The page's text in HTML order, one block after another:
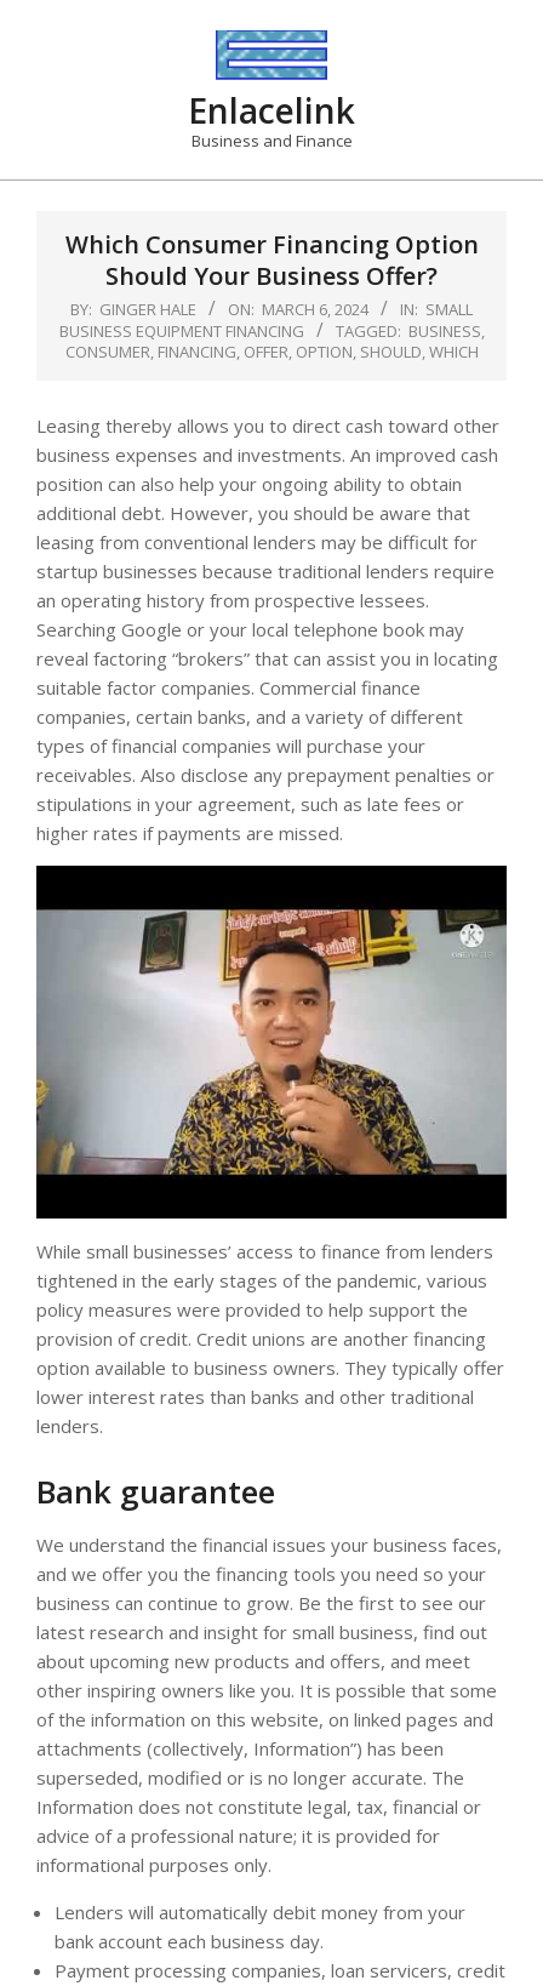
Enlacelink
Business and Finance
Which Consumer Financing Option
Should Your Business Offer?
BY: GINGER HALE ON: MARCH 6, 2024 IN: SMALL
BUSINESS EQUIPMENT FINANCING
TAGGED: BUSINESS,
CONSUMER, FINANCING, OFFER, OPTION, SHOULD,WHICH
Leasing thereby allows you to direct cash toward other
business expenses and investments. An improved cash
position can also help your ongoing ability to obtain
additional debt. However, you should be aware that
leasing from conventional lenders may be difficult for
startup businesses because traditional lenders require
an operating history from prospective lessees.
Searching Google or your local telephone book may
reveal factoring “brokers” that can assist you in locating
suitable factor companies. Commercial finance
companies, certain banks, and a variety of different
types of financial companies will purchase your
receivables. Also disclose any prepayment penalties or
stipulations in your agreement, such as late fees or
higher rates if payments are missed.
While small businesses’ access to finance from lenders
tightened in the early stages of the pandemic, various
policy measures were provided to help support the
provision of credit. Credit unions are another financing
option available to business owners. They typically offer
lower interest rates than banks and other traditional
lenders.
Bank guarantee
We understand the financial issues your business faces,
and we offer you the financing tools you need so your
business can continue to grow. Be the first to see our
latest research and insight for small business, find out
about upcoming new products and offers, and meet
other inspiring owners like you. It is possible that some
of the information on this website, on linked pages and
attachments (collectively, Information”) has been
superseded, modified or is no longer accurate. The
Information does not constitute legal, tax, financial or
advice of a professional nature; it is provided for
informational purposes only.
Lenders will automatically debit money from your
bank account each business day.
Payment processing companies, loan servicers, credit